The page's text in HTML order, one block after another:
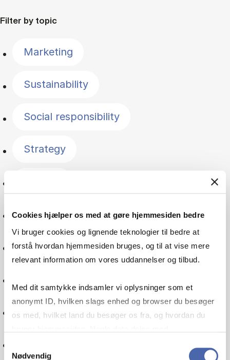
Cookies hjælper os med at gøre hjemmesiden bedre
Vi bruger cookies og lignende teknologier til bedre at
forstå hvordan hjemmesiden bruges, og til at vise mere
relevant information om vores uddannelser og tilbud.
Med dit samtykke indsamler vi oplysninger som et
anonymt ID, hvilken slags enhed og browser du besøger
os med, hvilket land du besøger os fra, og hvordan du
markedsføring. Du bestemmer selv - og kan altid trække
Samtykkevalg
Nødvendig
Filter by topic
Marketing
Sustainability
Social responsibility
Strategy
Management
Economics
Accounting